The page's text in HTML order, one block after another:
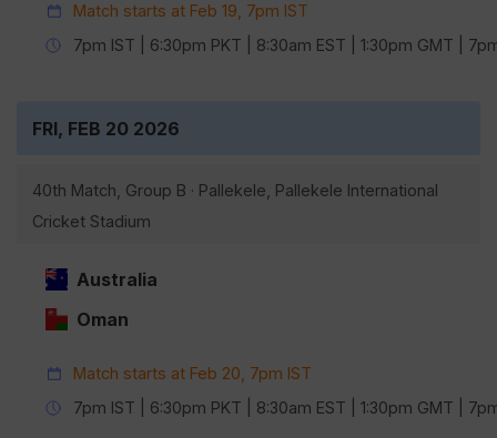
Match starts at Feb 19, 7pm IST
7pm IST | 6:30pm PKT | 8:30am EST | 1:30pm GMT |
FRI, FEB 20 2026
40th Match, Group B · Pallekele, Pallekele International
Cricket Stadium
Australia
Oman
Match starts at Feb 20, 7pm IST
7pm IST | 6:30pm PKT | 8:30am EST | 1:30pm GMT |